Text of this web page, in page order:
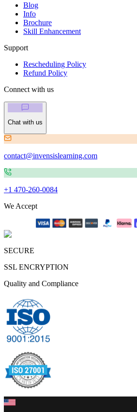
Blog
Info
Brochure
Skill Enhancement
Support
Rescheduling Policy
Refund Policy
Connect with us
Chat with us
contact@invensislearning.com
+1 470-260-0084
We Accept
SECURE
SSL ENCRYPTION
Quality and Compliance